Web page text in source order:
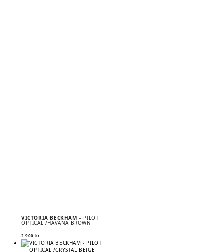
VICTORIA BECKHAM– PILOT
OPTICAL /HAVANA BROWN
2 900 kr